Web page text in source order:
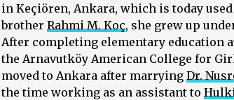
in Keçiören, Ankara, which is today
brother Rahmi M. Koç, she grew up
After completing elementary education
the Arnavutköy American College for
moved to Ankara after marrying Dr.
the time working as an assistant to